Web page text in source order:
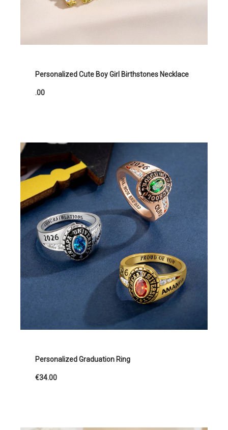
Personalized Cute Boy Girl Birthstones Necklace
.00
Personalized Graduation Ring
€34.00